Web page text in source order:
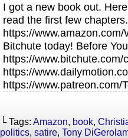
I got a new book out.
read the first few chapters.
https://
Bitchute today! Before
https://
https://
https://
└ Tags: Amazon, book,
politics, satire, Tony